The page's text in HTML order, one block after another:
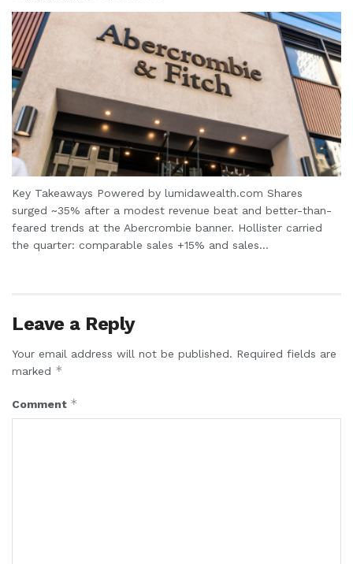
Key Takeaways Powered by lumidawealth.com Shares
surged ~35% after a modest revenue beat and better-than-
feared trends at the Abercrombie banner. Hollister carried
the quarter: comparable sales +15% and sales...
Leave a Reply
Your email address will not be published. Required fields are
marked *
Comment *